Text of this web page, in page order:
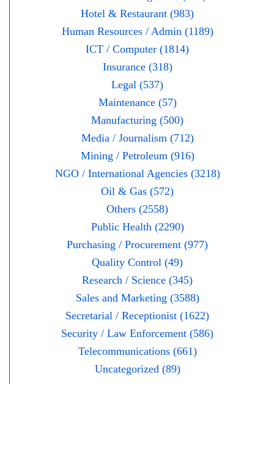
Hotel & Restaurant (983)
Human Resources / Admin (1189)
ICT / Computer (1814)
Insurance (318)
Legal (537)
Maintenance (57)
Manufacturing (500)
Media / Journalism (712)
Mining / Petroleum (916)
NGO / International Agencies (3218)
Oil & Gas (572)
Others (2558)
Public Health (2290)
Purchasing / Procurement (977)
Quality Control (49)
Research / Science (345)
Sales and Marketing (3588)
Secretarial / Receptionist (1622)
Security / Law Enforcement (586)
Telecommunications (661)
Uncategorized (89)